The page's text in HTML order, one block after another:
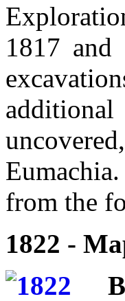
1817
from the
1822 -